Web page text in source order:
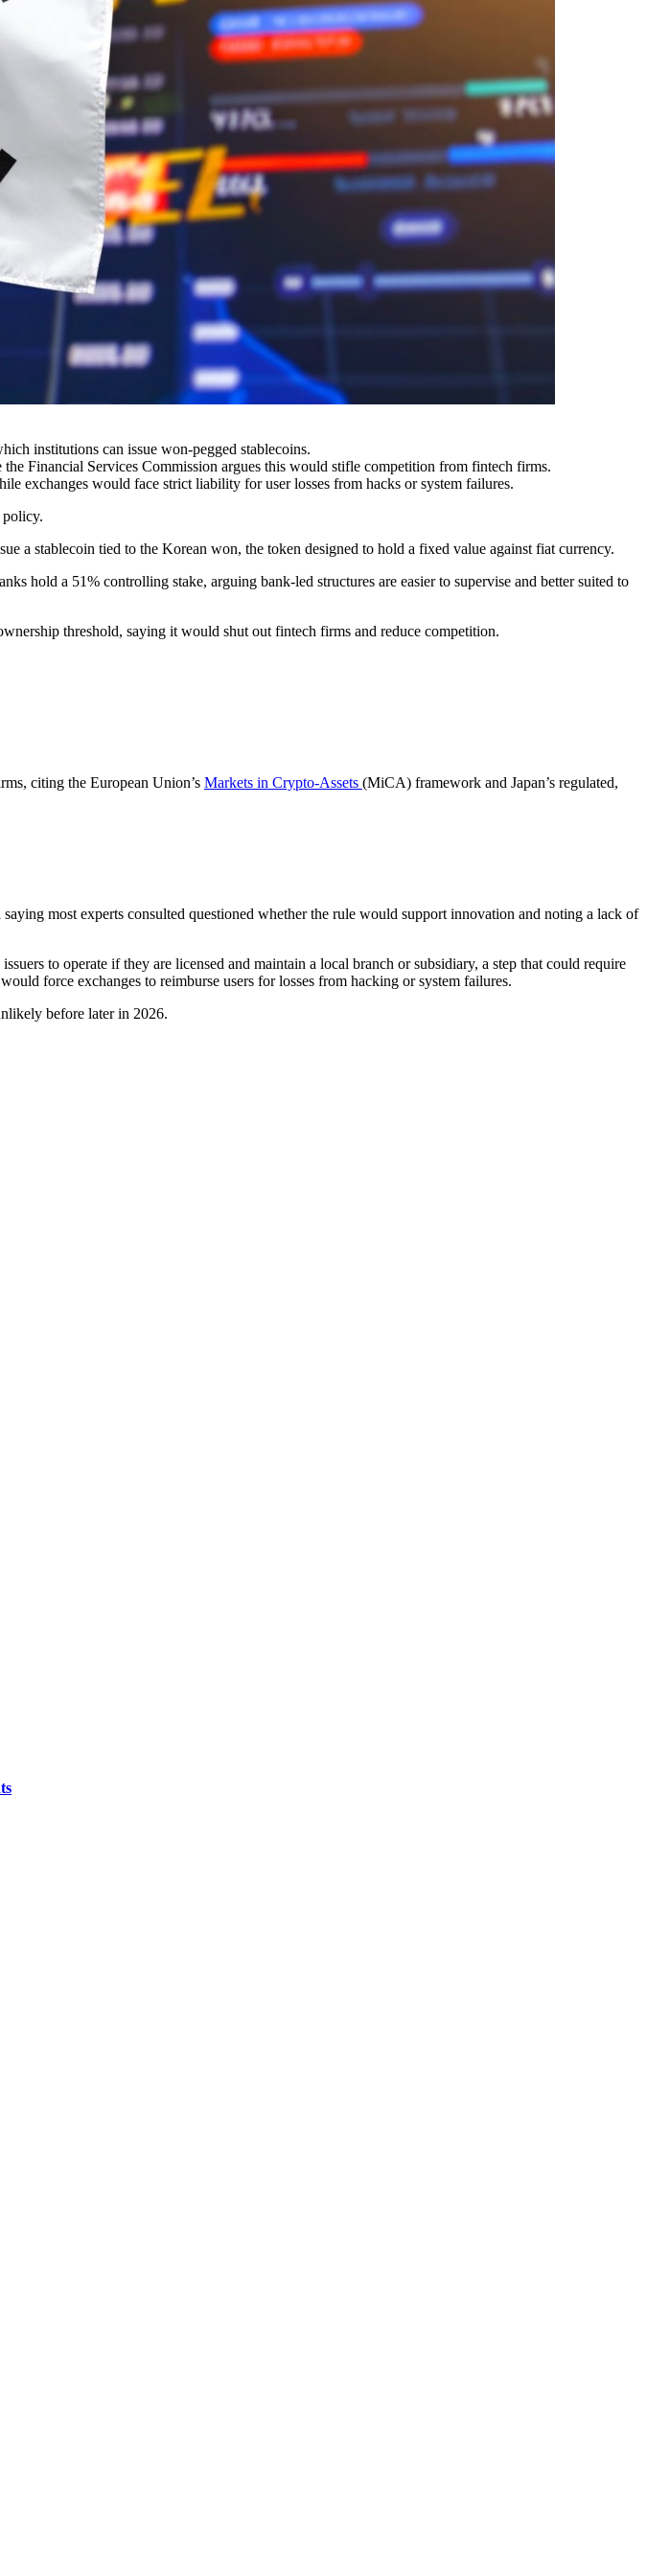
institutions can issue won-pegged stablecoins.
Financial Services Commission argues this would stifle competition from fintech firms.
exchanges would face strict liability for user losses from hacks or system failures.
policy.
a stablecoin tied to the Korean won, the token designed to hold a fixed value against fiat currency.
hold a 51% controlling stake, arguing bank-led structures are easier to supervise and better suited to
threshold, saying it would shut out fintech firms and reduce competition.
citing the European Union’s Markets in Crypto-Assets (MiCA) framework and Japan’s regulated,
most experts consulted questioned whether the rule would support innovation and noting a lack of
to operate if they are licensed and maintain a local branch or subsidiary, a step that could require
force exchanges to reimburse users for losses from hacking or system failures.
before later in 2026.